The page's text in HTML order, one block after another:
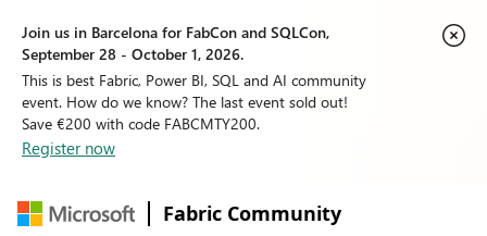
Join us in Barcelona for FabCon and SQLCon,
September 28 - October 1, 2026.
This is best Fabric, Power BI, SQL and AI community
event. How do we know? The last event sold out!
Save €200 with code FABCMTY200.
Register now
Fabric Community